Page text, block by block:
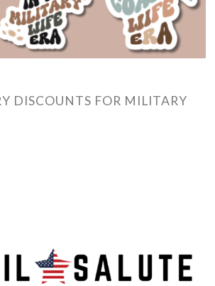
DISCOUNTS FOR MILITARY